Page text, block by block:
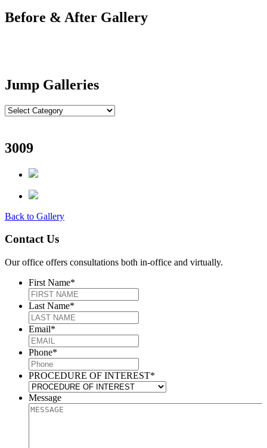
Before & After Gallery
Jump Galleries
3009
Back to Gallery
Contact Us
Our office offers consultations both in-office and virtually.
First Name*
Last Name*
Email*
Phone*
PROCEDURE OF INTEREST*
Message